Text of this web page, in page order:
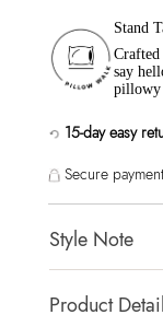
Stand
Crafted
say
pillowy
15-day easy
Secure
Style Note
RIVA Beige
Product